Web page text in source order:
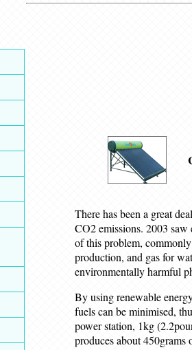
There has been a great
CO2 emissions. 2003
of this problem,
production, and gas for
environmentally harmful
By using renewable
fuels can be minimised,
power station, 1kg
produces about